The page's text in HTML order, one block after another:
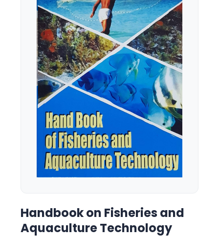
Handbook on Fisheries and
Aquaculture Technology